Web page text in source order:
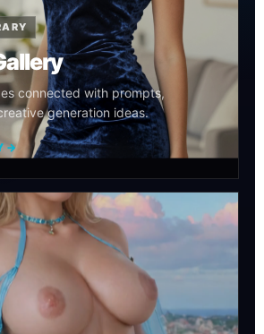
connected with prompts,
generation ideas.
→